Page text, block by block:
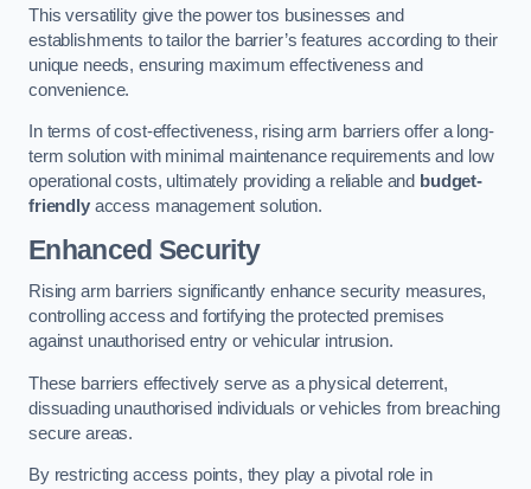
This versatility give the power tos businesses and
establishments to tailor the barrier’s features according to their
unique needs, ensuring maximum effectiveness and
convenience.
In terms of cost-effectiveness, rising arm barriers offer a long-
term solution with minimal maintenance requirements and low
operational costs, ultimately providing a reliable and budget-
friendlyaccess management solution.
Enhanced Security
Rising arm barriers significantly enhance security measures,
controlling access and fortifying the protected premises
against unauthorised entry or vehicular intrusion.
These barriers effectively serve as a physical deterrent,
dissuading unauthorised individuals or vehicles from breaching
secure areas.
By restricting access points, they play a pivotal role in